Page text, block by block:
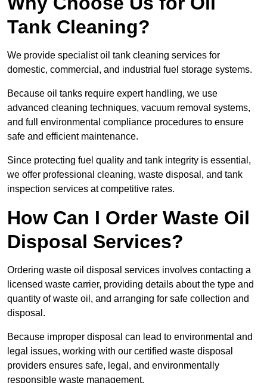
Tank Cleaning?
We provide specialist oil tank cleaning services for
domestic, commercial, and industrial fuel storage systems.
Because oil tanks require expert handling, we use
advanced cleaning techniques, vacuum removal systems,
and full environmental compliance procedures to ensure
safe and efficient maintenance.
Since protecting fuel quality and tank integrity is essential,
we offer professional cleaning, waste disposal, and tank
inspection services at competitive rates.
How Can I Order Waste Oil
Disposal Services?
Ordering waste oil disposal services involves contacting a
licensed waste carrier, providing details about the type and
quantity of waste oil, and arranging for safe collection and
disposal.
Because improper disposal can lead to environmental and
legal issues, working with our certified waste disposal
providers ensures safe, legal, and environmentally
responsible waste management.